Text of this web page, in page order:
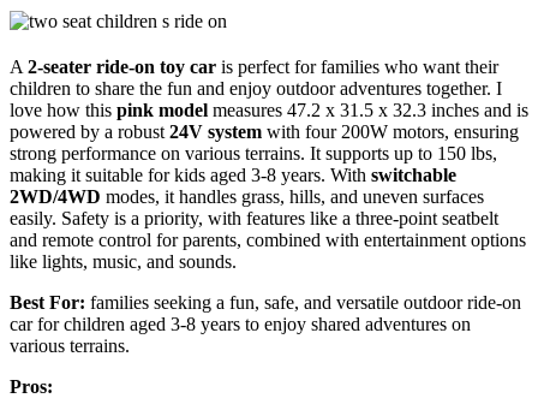
A 2-seater ride-on toy car is perfect for families who want their
children to share the fun and enjoy outdoor adventures together. I
love how this pink model measures 47.2 x 31.5 x 32.3 inches and is
powered by a robust 24V system with four 200W motors, ensuring
strong performance on various terrains. It supports up to 150 lbs,
making it suitable for kids aged 3-8 years. With switchable
2WD/4WD modes, it handles grass, hills, and uneven surfaces
easily. Safety is a priority, with features like a three-point seatbelt
and remote control for parents, combined with entertainment options
like lights, music, and sounds.
Best For: families seeking a fun, safe, and versatile outdoor ride-on
car for children aged 3-8 years to enjoy shared adventures on
various terrains.
Pros: